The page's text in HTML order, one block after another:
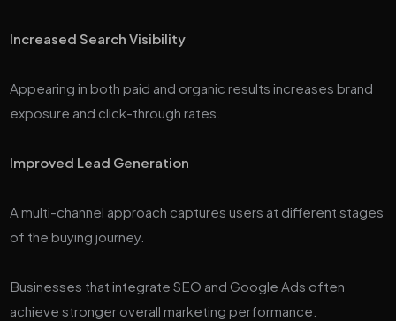
Increased Search Visibility
Appearing in both paid and organic results increases brand
exposure and click-through rates.
Improved Lead Generation
A multi-channel approach captures users at different stages
of the buying journey.
Businesses that integrate SEO and Google Ads often
achieve stronger overall marketing performance.